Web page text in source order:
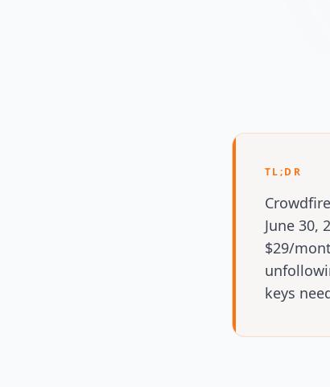
TL;DR
June 30,
$29/
keys